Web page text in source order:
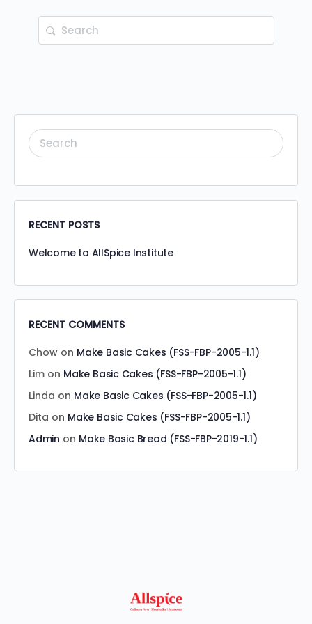
RECENT POSTS
Welcome to AllSpice Institute
RECENT COMMENTS
Chow on Make Basic Cakes (FSS-FBP-2005-1.1)
Lim on Make Basic Cakes (FSS-FBP-2005-1.1)
Linda on Make Basic Cakes (FSS-FBP-2005-1.1)
Dita on Make Basic Cakes (FSS-FBP-2005-1.1)
Admin on Make Basic Bread (FSS-FBP-2019-1.1)